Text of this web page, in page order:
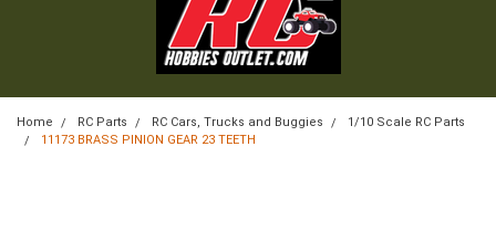
Home RC Parts RC Cars, Trucks and Buggies
1/10 Scale RC Parts
11173 BRASS PINION GEAR 23 TEETH